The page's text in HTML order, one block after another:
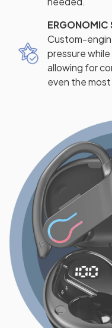
ERGONOMIC
Custom-
pressure
allowing for
even the